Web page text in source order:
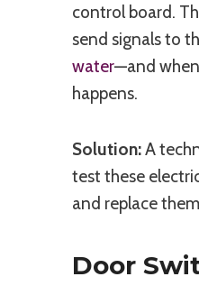
control board.
send signals to
water—and
happens.
Solution:A
test these
and replace
Door